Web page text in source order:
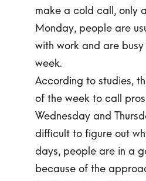
make a cold call, only
Monday, people are
with work and are
week.
According to studies,
of the week to call
Wednesday and
difficult to figure out
days, people are in a
because of the